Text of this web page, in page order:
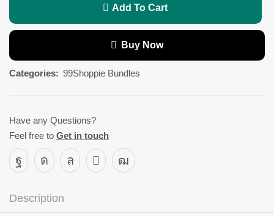
Add To Cart
Buy Now
Categories: 99Shoppie Bundles
Have any Questions?
Feel free to Get in touch
Description